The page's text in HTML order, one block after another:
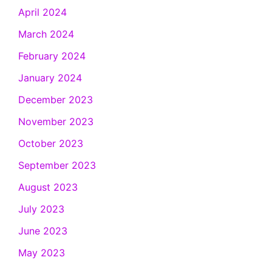
April 2024
March 2024
February 2024
January 2024
December 2023
November 2023
October 2023
September 2023
August 2023
July 2023
June 2023
May 2023